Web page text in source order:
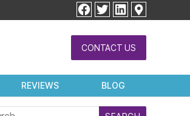
facebook
twitterlinkedin
CONTACT US
REVIEWS BLOG